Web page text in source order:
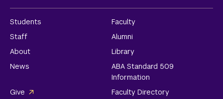
Students
Faculty
Staff
Alumni
About
Library
News
ABA Standard 509
Information
Give
Faculty Directory